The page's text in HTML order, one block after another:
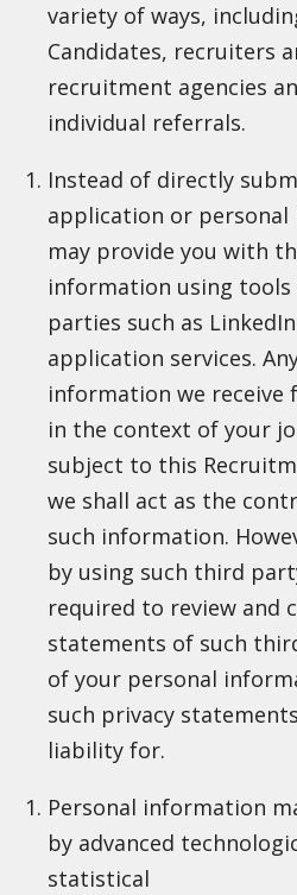
variety of ways,
Candidates, recruiters
recruitment agencies
individual referrals.
Instead of directly
application or
may provide you with
information using
parties such as
application services.
information we
in the context of your
subject to this
we shall act as the
such information.
by using such third
required to review and
statements of such
of your personal
such privacy
liability for.
Personal information
by advanced
statistical